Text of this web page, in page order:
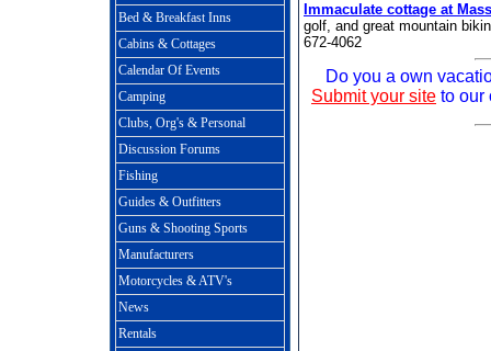
Bed & Breakfast Inns
Cabins & Cottages
Calendar Of Events
Camping
Clubs, Org's & Personal
Discussion Forums
Fishing
Guides & Outfitters
Guns & Shooting Sports
Manufacturers
Motorcycles & ATV's
News
Rentals
Immaculate cottage at
golf, and great mountain
672-4062
Do you a own
Submit your site to our